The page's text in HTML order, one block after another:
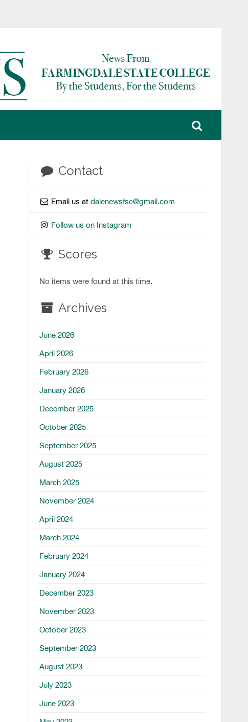
Contact
Email us atdalenewsfsc@gmail.com
Follow us on Instagram
Scores
No items were found at this time.
Archives
June 2026
April 2026
February 2026
January 2026
December 2025
October 2025
September 2025
August 2025
March 2025
November 2024
April 2024
March 2024
February 2024
January 2024
December 2023
November 2023
October 2023
September 2023
August 2023
July 2023
June 2023